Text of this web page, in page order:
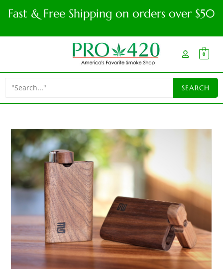
Fast & Free Shipping on orders over $50
0